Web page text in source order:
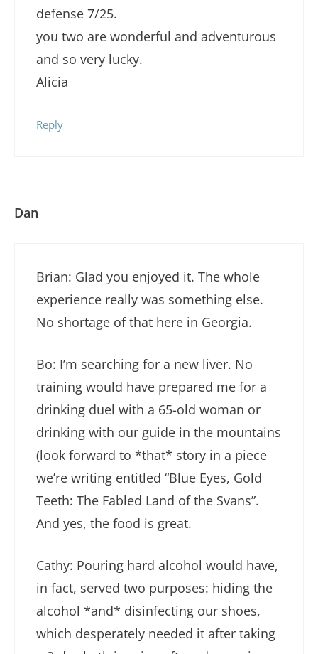
defense 7/25.
you two are wonderful and adventurous
and so very lucky.
Alicia
Reply
Dan
Brian: Glad you enjoyed it. The whole
experience really was something else.
No shortage of that here in Georgia.
Bo: I’m searching for a new liver. No
training would have prepared me for a
drinking duel with a 65-old woman or
drinking with our guide in the mountains
(look forward to *that* story in a piece
we’re writing entitled “Blue Eyes, Gold
Teeth: The Fabled Land of the Svans”.
And yes, the food is great.
Cathy: Pouring hard alcohol would have,
in fact, served two purposes: hiding the
alcohol *and* disinfecting our shoes,
which desperately needed it after taking